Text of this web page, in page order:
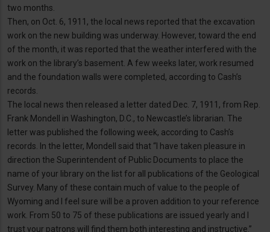
two months.
Then, on Oct. 6, 1911, the local news reported that the excavation
work on the new building was underway. However, toward the end
of the month, it was reported that the weather interfered with the
work on the library’s basement. A few weeks later, work resumed
and the foundation walls were completed, according to Cash’s
records.
The local news then released a letter dated Dec. 7, 1911, from Rep.
Frank Mondell in Washington, D.C., to Newcastle’s librarian. The
letter was published the following week, according to Cash’s
records. In the letter, Mondell said that “I have taken pleasure in
direction the Superintendent of Public Documents to place the
name of your library on the list for all publications of the Geological
Survey. Many of these contain much of value to the people of
Wyoming and I feel sure will be a proven addition to your reference
work. From 50 to 75 of these publications are issued yearly and I
trust your patrons will find them both interesting and instructive.”